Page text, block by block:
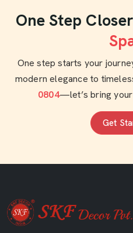
One Step
One step starts your
modern elegance to
0804—let’s bring
Get